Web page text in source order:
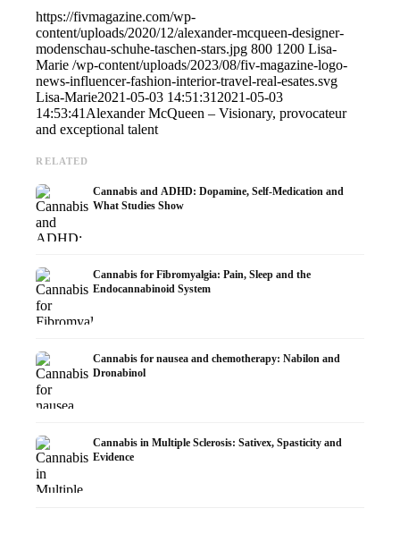
https://fivmagazine.com/wp-
content/uploads/2020/12/alexander-mcqueen-designer-
modenschau-schuhe-taschen-stars.jpg 800 1200 Lisa-
Marie /wp-content/uploads/2023/08/fiv-magazine-logo-
news-influencer-fashion-interior-travel-real-esates.svg
Lisa-Marie2021-05-03 14:51:312021-05-03
14:53:41Alexander McQueen – Visionary, provocateur
and exceptional talent
RELATED
Cannabis and ADHD: Dopamine, Self-Medication and
What Studies Show
Cannabis for Fibromyalgia: Pain, Sleep and the
Endocannabinoid System
Cannabis for nausea and chemotherapy: Nabilon and
Dronabinol
Cannabis in Multiple Sclerosis: Sativex, Spasticity and
Evidence